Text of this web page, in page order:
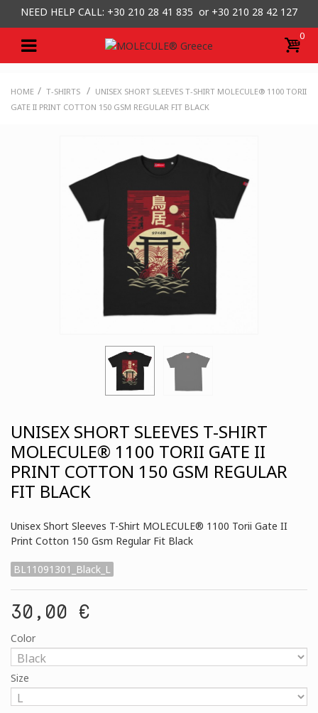
NEED HELP CALL: +30 210 28 41 835 or +30 210 28 42 127
0
HOME / T-SHIRTS / UNISEX SHORT SLEEVES T-SHIRT MOLECULE® 1100 TORII
GATE II PRINT COTTON 150 GSM REGULAR FIT BLACK
UNISEX SHORT SLEEVES T-SHIRT
MOLECULE® 1100 TORII GATE II
PRINT COTTON 150 GSM REGULAR
FIT BLACK
Unisex Short Sleeves T-Shirt MOLECULE® 1100 Torii Gate II
Print Cotton 150 Gsm Regular Fit Black
BL11091301_Black_L
30,00 €
Color
Size